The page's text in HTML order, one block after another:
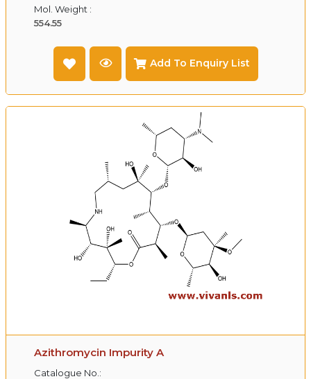
Mol. Weight :
554.55
Add To Enquiry List
Azithromycin Impurity A
Catalogue No.: